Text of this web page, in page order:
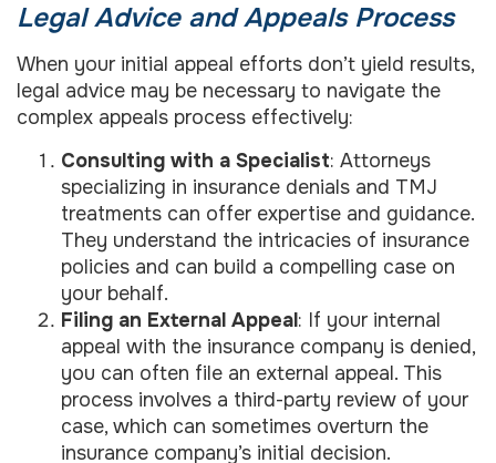
Legal Advice and Appeals Process
When your initial appeal efforts don’t yield results,
legal advice may be necessary to navigate the
complex appeals process effectively:
Consulting with a Specialist: Attorneys
specializing in insurance denials and TMJ
treatments can offer expertise and guidance.
They understand the intricacies of insurance
policies and can build a compelling case on
your behalf.
Filing an External Appeal: If your internal
appeal with the insurance company is denied,
you can often file an external appeal. This
process involves a third-party review of your
case, which can sometimes overturn the
insurance company’s initial decision.